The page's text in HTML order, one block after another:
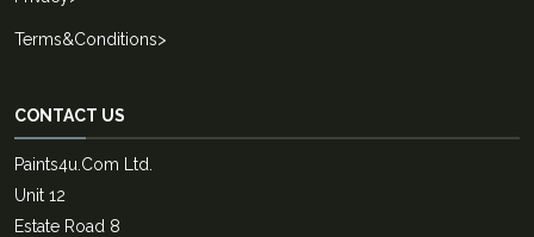
Terms&Conditions>
CONTACT US
Paints4u.Com Ltd.
Unit 12
Estate Road 8